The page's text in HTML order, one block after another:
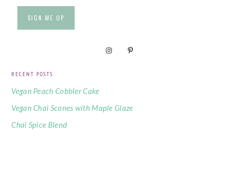
RECENT POSTS
Vegan Peach Cobbler Cake
Vegan Chai Scones with Maple Glaze
Chai Spice Blend